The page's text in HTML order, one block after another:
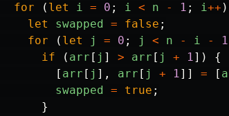
for
( let i = 0 ; i < n - 1 ; i++ )
let
swapped = false ;
for
( let j = 0 ; j < n - i - 1
if
( arr [ j ] > arr [ j + 1])
{
[ arr [ j ], arr [ j + 1]] = [
swapped
= true ;
}